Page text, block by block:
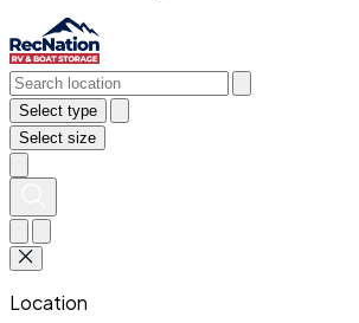
Select type
Select size
Location